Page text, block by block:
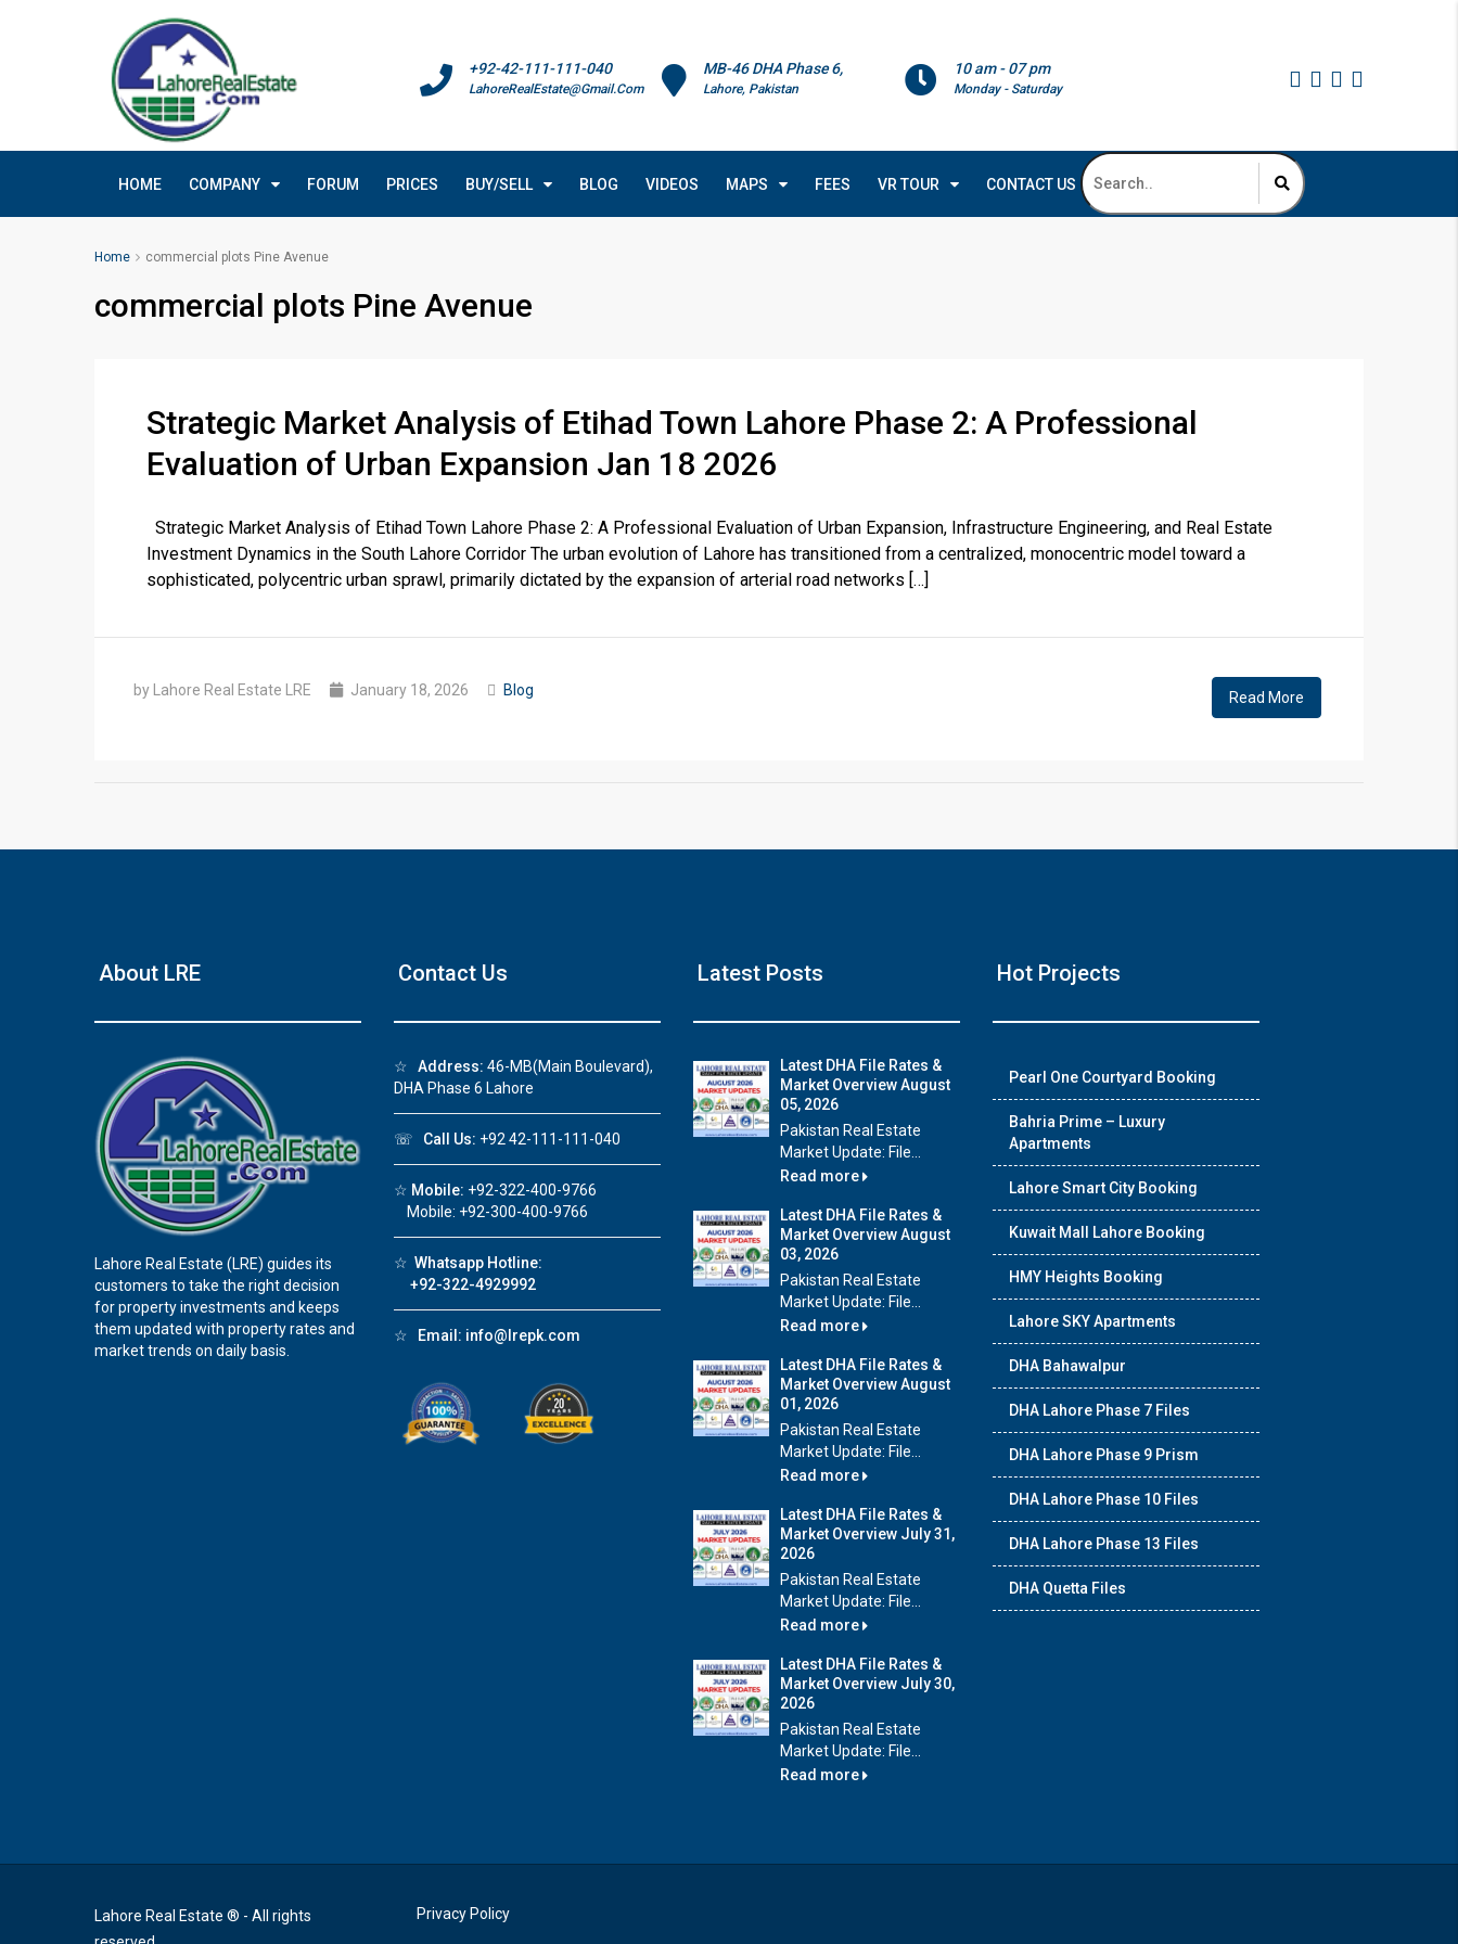
10 am - 07 pm
Monday - Saturday
MB-46 DHA Phase 6,
Lahore, Pakistan
+92-42-111-111-040
LahoreRealEstate@Gmail.Com
HOME COMPANY FORUM PRICES BUY/SELL BLOG VIDEOS MAPS FEES VR TOUR CONTACT US
Home commercial plots Pine Avenue
commercial plots Pine Avenue
Strategic Market Analysis of Etihad Town Lahore Phase 2: A Professional
Evaluation of Urban Expansion Jan 18 2026
Strategic Market Analysis of Etihad Town Lahore Phase 2: A Professional Evaluation of Urban Expansion, Infrastructure Engineering, and Real Estate
Investment Dynamics in the South Lahore Corridor The urban evolution of Lahore has transitioned from a centralized, monocentric model toward a
sophisticated, polycentric urban sprawl, primarily dictated by the expansion of arterial road networks […]
by Lahore Real Estate LRE January 18, 2026 Blog Read More
About LRE
Lahore Real Estate (LRE) guides its
customers to take the right decision
for property investments and keeps
them updated with property rates and
market trends on daily basis.
Contact Us
☆ Address: 46-MB(Main Boulevard),
DHA Phase 6 Lahore
☏ Call Us: +92 42-111-111-040
☆ Mobile: +92-322-400-9766
Mobile: +92-300-400-9766
☆ Whatsapp Hotline:
+92-322-4929992
☆ Email: info@lrepk.com
Latest Posts
Latest DHA File Rates &
Market Overview August
05, 2026
Pakistan Real Estate
Market Update: File...
Read more
Latest DHA File Rates &
Market Overview August
03, 2026
Pakistan Real Estate
Market Update: File...
Read more
Latest DHA File Rates &
Market Overview August
01, 2026
Pakistan Real Estate
Market Update: File...
Read more
Latest DHA File Rates &
Market Overview July 31,
2026
Pakistan Real Estate
Market Update: File...
Read more
Latest DHA File Rates &
Market Overview July 30,
2026
Pakistan Real Estate
Market Update: File...
Read more
Hot Projects
Pearl One Courtyard Booking
Bahria Prime – Luxury
Apartments
Lahore Smart City Booking
Kuwait Mall Lahore Booking
HMY Heights Booking
Lahore SKY Apartments
DHA Bahawalpur
DHA Lahore Phase 7 Files
DHA Lahore Phase 9 Prism
DHA Lahore Phase 10 Files
DHA Lahore Phase 13 Files
DHA Quetta Files
Lahore Real Estate ® - All rights
Privacy Policy
House Video 1
Beautiful house for sale in DHA Lahore
Watch on YouTube
❮